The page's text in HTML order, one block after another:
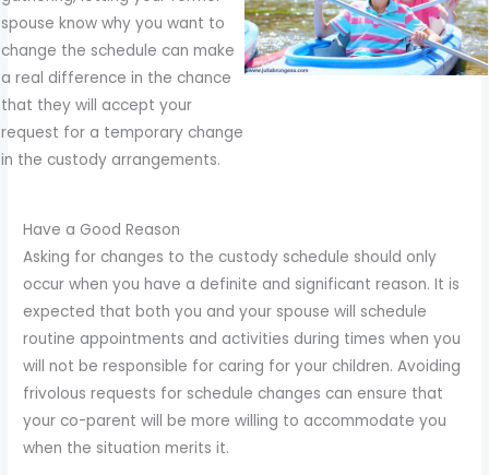
spouse know why you want to
change the schedule can make
a real difference in the chance
that they will accept your
request for a temporary change
in the custody arrangements.
Have a Good Reason
Asking for changes to the custody schedule should only
occur when you have a definite and significant reason. It is
expected that both you and your spouse will schedule
routine appointments and activities during times when you
will not be responsible for caring for your children. Avoiding
frivolous requests for schedule changes can ensure that
your co-parent will be more willing to accommodate you
when the situation merits it.